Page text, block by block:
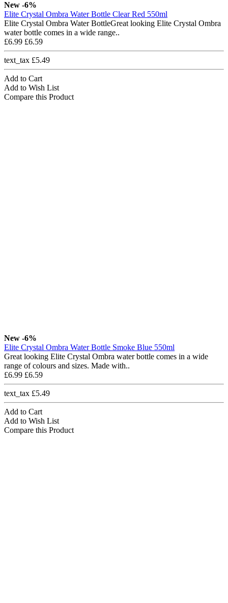
New -6%
Elite Crystal Ombra Water Bottle Clear Red 550ml
Elite Crystal Ombra Water BottleGreat looking Elite Crystal Ombra
water bottle comes in a wide range..
£6.99 £6.59
text_tax £5.49
Add to Cart
Add to Wish List
Compare this Product
New -6%
Elite Crystal Ombra Water Bottle Smoke Blue 550ml
Great looking Elite Crystal Ombra water bottle comes in a wide
range of colours and sizes. Made with..
£6.99 £6.59
text_tax £5.49
Add to Cart
Add to Wish List
Compare this Product